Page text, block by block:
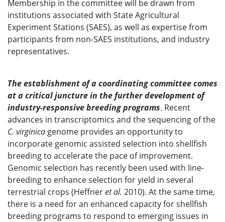
Membership in the committee will be drawn from
institutions associated with State Agricultural
Experiment Stations (SAES), as well as expertise from
participants from non-SAES institutions, and industry
representatives.
The establishment of a coordinating committee comes
at a critical juncture in the further development of
industry-responsive breeding programs. Recent
advances in transcriptomics and the sequencing of the
C. virginica genome provides an opportunity to
incorporate genomic assisted selection into shellfish
breeding to accelerate the pace of improvement.
Genomic selection has recently been used with line-
breeding to enhance selection for yield in several
terrestrial crops (Heffneret al. 2010). At the same time,
there is a need for an enhanced capacity for shellfish
breeding programs to respond to emerging issues in